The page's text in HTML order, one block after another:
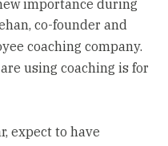
importance during
co-founder and
coaching company.
using coaching is for
expect to have